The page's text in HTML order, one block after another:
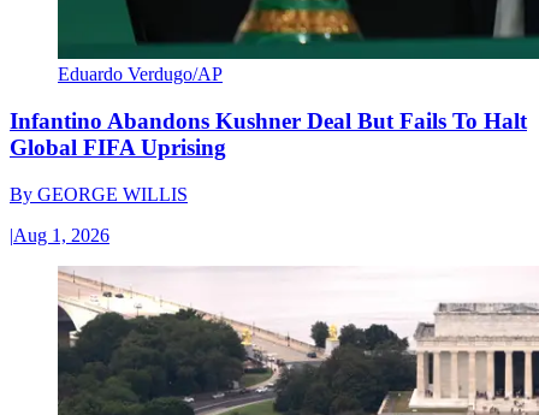
Eduardo Verdugo/AP
Infantino Abandons Kushner Deal But Fails To Halt
Global FIFA Uprising
By GEORGE WILLIS
|Aug 1, 2026